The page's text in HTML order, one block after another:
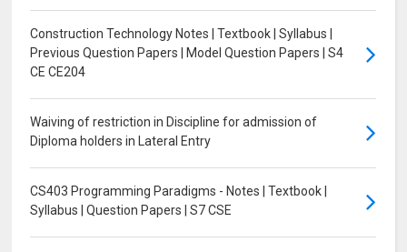
Construction Technology Notes | Textbook | Syllabus |
Previous Question Papers | Model Question Papers | S4
CE CE204
Waiving of restriction in Discipline for admission of
Diploma holders in Lateral Entry
CS403 Programming Paradigms - Notes | Textbook |
Syllabus | Question Papers | S7 CSE